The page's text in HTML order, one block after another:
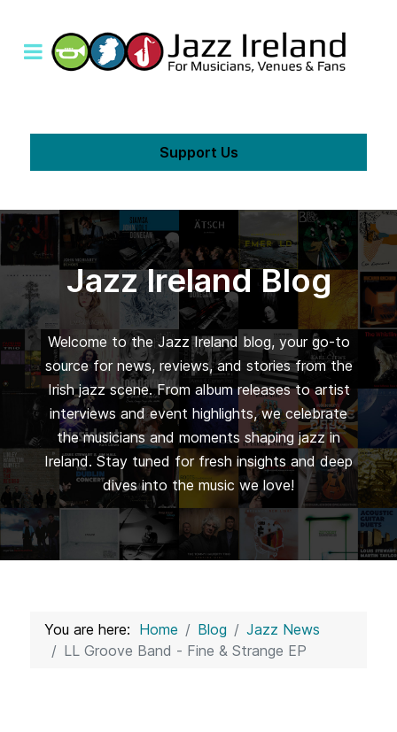
Support Us
Jazz Ireland Blog
Welcome to the Jazz Ireland blog, your go-to
source for news, reviews, and stories from the
Irish jazz scene. From album releases to artist
interviews and event highlights, we celebrate
the musicians and moments shaping jazz in
Ireland. Stay tuned for fresh insights and deep
dives into the music we love!
You are here: Home Blog
Jazz News
LL Groove Band - Fine & Strange EP